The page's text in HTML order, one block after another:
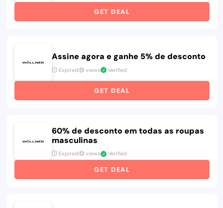
GET DEAL
Assine agora e ganhe 5% de desconto
Expired views Verified
GET DEAL
60% de desconto em todas as roupas
masculinas
Expired views Verified
GET DEAL